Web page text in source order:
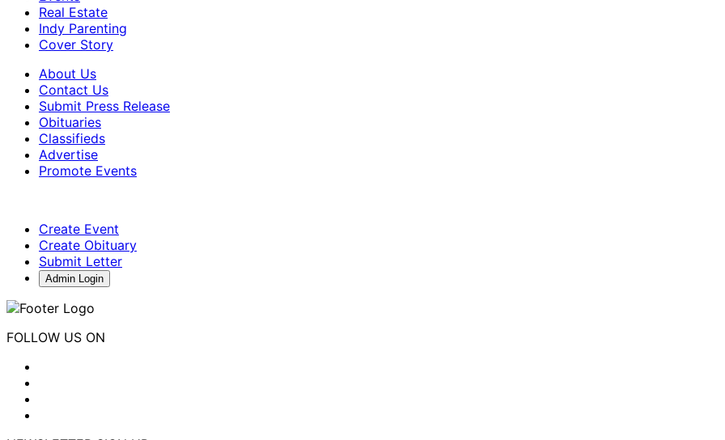
Real Estate
Indy Parenting
Cover Story
About Us
Contact Us
Submit Press Release
Obituaries
Classifieds
Advertise
Promote Events
Create Event
Create Obituary
Submit Letter
Admin Login
FOLLOW US ON